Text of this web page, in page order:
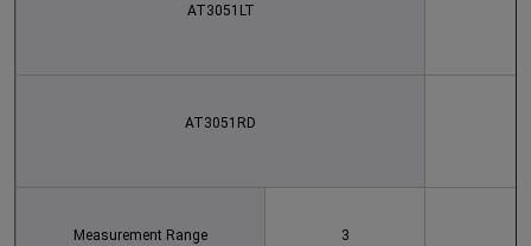
AT3051LT
AT3051RD
Measurement Range 3